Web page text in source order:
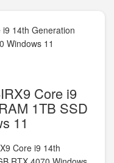
Core i9
1TB SSD
11
Core i9 14th